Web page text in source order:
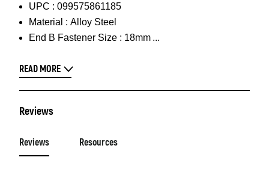
UPC : 099575861185
Material : Alloy Steel
End B Fastener Size : 18mm
READ MORE
Reviews
Reviews Resources